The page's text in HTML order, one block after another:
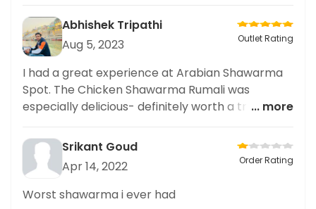
Abhishek Tripathi
Aug 5, 2023
Outlet Rating
I had a great experience at Arabian Shawarma
Spot. The Chicken Shawarma Rumali was
especially delicious- definitely worth a try! Highly
... more
Srikant Goud
Apr 14, 2022
Order Rating
Worst shawarma i ever had